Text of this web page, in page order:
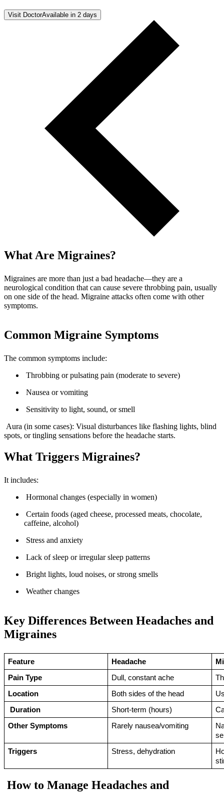
Visit DoctorAvailable in 2 days
What Are Migraines?
Migraines are more than just a bad headache—they are a
neurological condition that can cause severe throbbing pain, usually
on one side of the head. Migraine attacks often come with other
symptoms.
Common Migraine Symptoms
The common symptoms include:
Throbbing or pulsating pain (moderate to severe)
Nausea or vomiting
Sensitivity to light, sound, or smell
Aura (in some cases): Visual disturbances like flashing lights, blind
spots, or tingling sensations before the headache starts.
What Triggers Migraines?
It includes:
Hormonal changes (especially in women)
Certain foods (aged cheese, processed meats, chocolate,
caffeine, alcohol)
Stress and anxiety
Lack of sleep or irregular sleep patterns
Bright lights, loud noises, or strong smells
Weather changes
Key Differences Between Headaches and
Migraines
Feature Headache
Pain Type
Dull, constant ache
Location
Both sides of the head
Duration
Short-term (hours)
Other Symptoms
Rarely nausea/vomiting
Triggers
Stress, dehydration
How to Manage Headaches and